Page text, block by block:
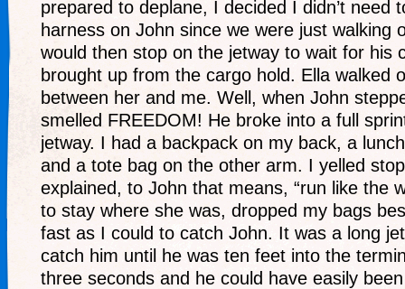
prepared to deplane, I decided I didn’t need
harness on John since we were just walking
would then stop on the jetway to wait for his
brought up from the cargo hold. Ella walked
between her and me. Well, when John
smelled FREEDOM! He broke into a full
jetway. I had a backpack on my back, a
and a tote bag on the other arm. I yelled
explained, to John that means, “run like the
to stay where she was, dropped my bags
fast as I could to catch John. It was a long
catch him until he was ten feet into the
three seconds and he could have easily